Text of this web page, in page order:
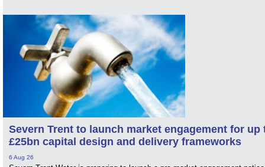
Severn Trent to launch market engagement for up
£25bn capital design and delivery frameworks
6 Aug 26